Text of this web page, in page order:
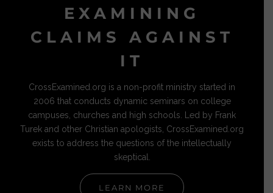
EXAMINING
CLAIMS AGAINST
IT
CrossExamined.org is a non-profit ministry started in
2006 that conducts dynamic seminars on college
campuses, churches and high schools. Led by Frank
Turek and other Christian apologists, CrossExamined.org
exists to address the questions of the intellectually
skeptical.
LEARN MORE